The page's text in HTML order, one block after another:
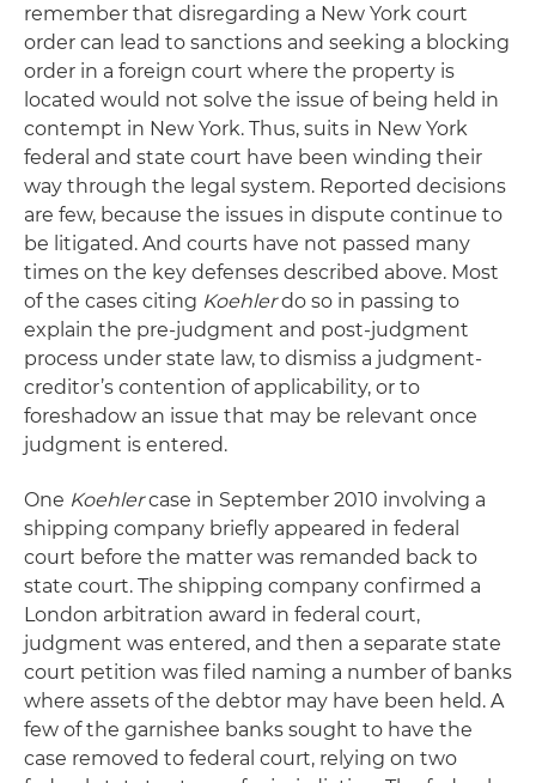
remember that disregarding a New York court
order can lead to sanctions and seeking a blocking
order in a foreign court where the property is
located would not solve the issue of being held in
contempt in New York. Thus, suits in New York
federal and state court have been winding their
way through the legal system. Reported decisions
are few, because the issues in dispute continue to
be litigated. And courts have not passed many
times on the key defenses described above. Most
of the cases citing Koehlerdo so in passing to
explain the pre-judgment and post-judgment
process under state law, to dismiss a judgment-
creditor’s contention of applicability, or to
foreshadow an issue that may be relevant once
judgment is entered.
One Koehlercase in September 2010 involving a
shipping company briefly appeared in federal
court before the matter was remanded back to
state court. The shipping company confirmed a
London arbitration award in federal court,
judgment was entered, and then a separate state
court petition was filed naming a number of banks
where assets of the debtor may have been held. A
few of the garnishee banks sought to have the
case removed to federal court, relying on two